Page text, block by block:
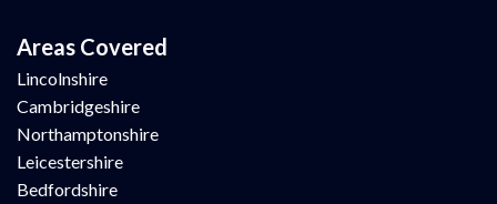
Areas Covered
Lincolnshire
Cambridgeshire
Northamptonshire
Leicestershire
Bedfordshire